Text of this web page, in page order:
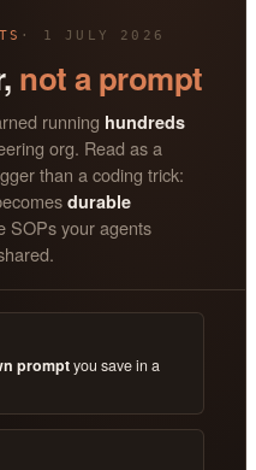
· 1 JULY 2026
not a prompt
running hundreds
org. Read as a
than a coding trick:
durable
your agents
promptyou save in a